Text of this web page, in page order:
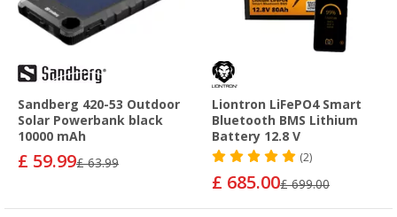
Sandberg 420-53 Outdoor
Solar Powerbank black
10000 mAh
£ 59.99£ 63.99
Liontron LiFePO4 Smart
Bluetooth BMS Lithium
Battery 12.8 V
(2)
£ 685.00£ 699.00